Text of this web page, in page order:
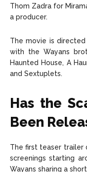
Thom Zadra for
a producer.
The movie is
with the Wayans
Haunted House, A
and Sextuplets.
Has the
Been
The first teaser
screenings starting
Wayans sharing a